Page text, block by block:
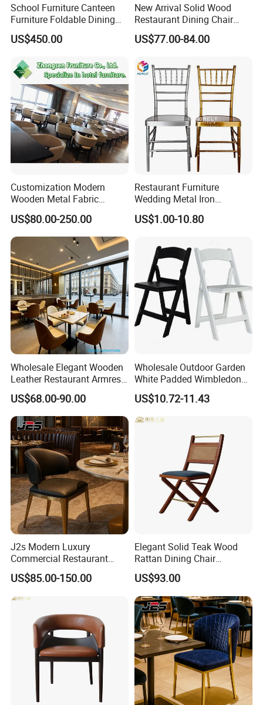
School Furniture Canteen
Furniture Foldable Dining
Table
US$450.00
New Arrival Solid Wood
Restaurant Dining Chair
Leather Hospitality Wedding
Banquet Event Party Chair
Upholstered Hotel Furniture
Kitchen Chair
US$77.00-84.00
Customization Modern
Wooden Metal Fabric
Leather Table Chair
Furniture for Hotel
Restaurant Dining Room
Bar Cafe
US$80.00-250.00
Restaurant Furniture
Wedding Metal Iron
Aluminum Chiavari Chair for
Events
US$1.00-10.80
Wholesale Elegant Wooden
Leather Restaurant Armrest
Dining Room Chair for Cafe
Hotels
US$68.00-90.00
Wholesale Outdoor Garden
White Padded Wimbledon
Folding Resin Chair for
Wedding Party
US$10.72-11.43
J2s Modern Luxury
Commercial Restaurant
Furniture Black Leather
Restaurant Chair with
Brushed Gold Stainless
US$85.00-150.00
Elegant Solid Teak Wood
Rattan Dining Chair
Restaurant Chair
US$93.00